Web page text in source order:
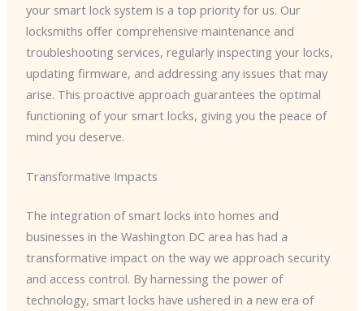
your smart lock system is a top priority for us. Our
locksmiths offer comprehensive maintenance and
troubleshooting services, regularly inspecting your locks,
updating firmware, and addressing any issues that may
arise. This proactive approach guarantees the optimal
functioning of your smart locks, giving you the peace of
mind you deserve.
Transformative Impacts
The integration of smart locks into homes and
businesses in the Washington DC area has had a
transformative impact on the way we approach security
and access control. By harnessing the power of
technology, smart locks have ushered in a new era of